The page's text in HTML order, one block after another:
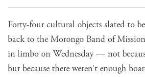
Forty-four cultural objects slated to
back to the Morongo Band of
in limbo on Wednesday — not
but because there weren't enough